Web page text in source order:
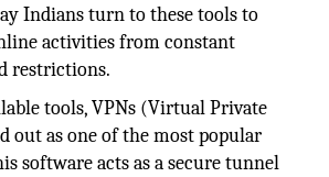
Indians turn to these tools to
activities from constant
restrictions.
tools, VPNs (Virtual Private
out as one of the most popular
software acts as a secure tunnel